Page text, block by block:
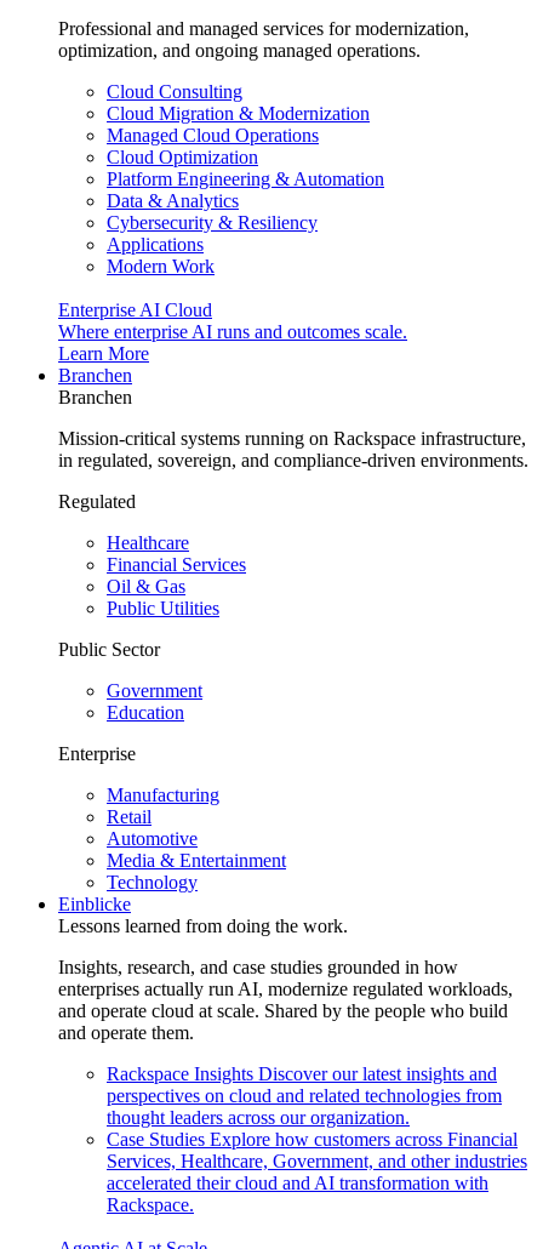
Professional and managed services for modernization,
optimization, and ongoing managed operations.
Cloud Consulting
Cloud Migration & Modernization
Managed Cloud Operations
Cloud Optimization
Platform Engineering & Automation
Data & Analytics
Cybersecurity & Resiliency
Applications
Modern Work
Enterprise AI Cloud
Where enterprise AI runs and outcomes scale.
Learn More
Branchen
Branchen
Mission-critical systems running on Rackspace infrastructure,
in regulated, sovereign, and compliance-driven environments.
Regulated
Healthcare
Financial Services
Oil & Gas
Public Utilities
Public Sector
Government
Education
Enterprise
Manufacturing
Retail
Automotive
Media & Entertainment
Technology
Einblicke
Lessons learned from doing the work.
Insights, research, and case studies grounded in how
enterprises actually run AI, modernize regulated workloads,
and operate cloud at scale. Shared by the people who build
and operate them.
Rackspace Insights Discover our latest insights and
perspectives on cloud and related technologies from
thought leaders across our organization.
Case Studies Explore how customers across Financial
Services, Healthcare, Government, and other industries
accelerated their cloud and AI transformation with
Rackspace.